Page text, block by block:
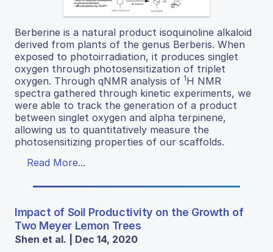
Berberine is a natural product isoquinoline alkaloid
derived from plants of the genus Berberis. When
exposed to photoirradiation, it produces singlet
oxygen through photosensitization of triplet
oxygen. Through qNMR analysis of 1H NMR
spectra gathered through kinetic experiments, we
were able to track the generation of a product
between singlet oxygen and alpha terpinene,
allowing us to quantitatively measure the
photosensitizing properties of our scaffolds.
Read More...
Impact of Soil Productivity on the Growth of
Two Meyer Lemon Trees
Shen et al. | Dec 14, 2020